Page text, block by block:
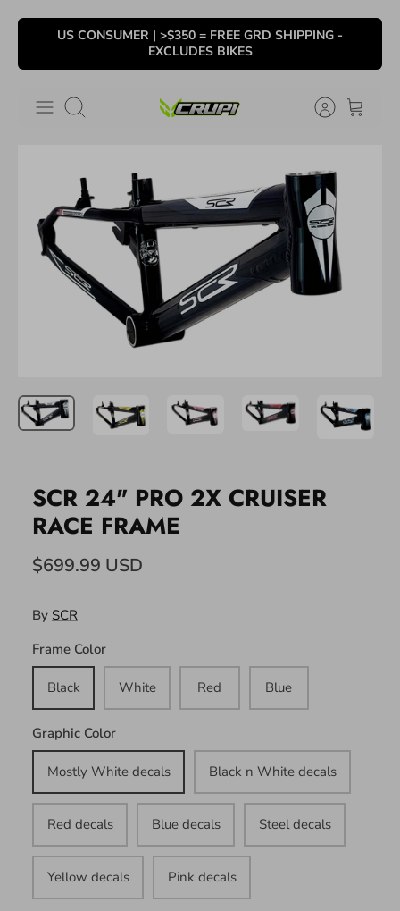
Skip
content
US CONSUMER | >$350 = FREE GRD SHIPPING -
EXCLUDES BIKES
Search
SCR 24" PRO 2X CRUISER
RACE FRAME
$699.99 USD
By SCR
Frame Color
Black White Red Blue
Graphic Color
Mostly White decals Black n White decals
Red decals Blue decals Steel decals
Yellow decals Pink decals